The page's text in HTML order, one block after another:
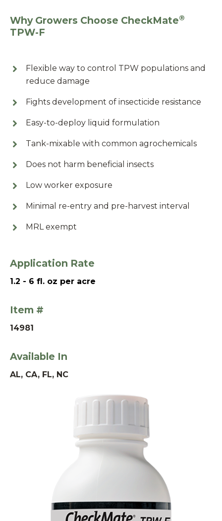
Why Growers Choose CheckMate®
TPW-F
Flexible way to control TPW populations and
reduce damage
Fights development of insecticide resistance
Easy-to-deploy liquid formulation
Tank-mixable with common agrochemicals
Does not harm beneficial insects
Low worker exposure
Minimal re-entry and pre-harvest interval
MRL exempt
Application Rate
1.2 - 6 fl. oz per acre
Item #
14981
Available In
AL, CA, FL, NC